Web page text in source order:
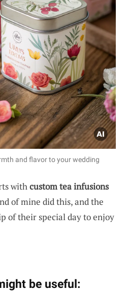
and flavor to your wedding
withcustom tea infusions
of mine did this, and the
of their special day to enjoy
be useful: